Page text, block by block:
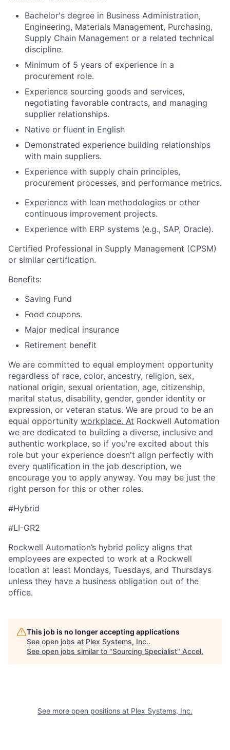
Bachelor's degree in Business Administration,
Engineering, Materials Management, Purchasing,
Supply Chain Management or a related technical
discipline.
Minimum of 5 years of experience in a
procurement role.
Experience sourcing goods and services,
negotiating favorable contracts, and managing
supplier relationships.
Native or fluent in English
Demonstrated experience building relationships
with main suppliers.
Experience with supply chain principles,
procurement processes, and performance metrics.
Experience with lean methodologies or other
continuous improvement projects.
Experience with ERP systems (e.g., SAP, Oracle).
Certified Professional in Supply Management (CPSM)
or similar certification.
Benefits:
Saving Fund
Food coupons.
Major medical insurance
Retirement benefit
We are committed to equal employment opportunity
regardless of race, color, ancestry, religion, sex,
national origin, sexual orientation, age, citizenship,
marital status, disability, gender, gender identity or
expression, or veteran status. We are proud to be an
equal opportunity workplace. At Rockwell Automation
we are dedicated to building a diverse, inclusive and
authentic workplace, so if you're excited about this
role but your experience doesn't align perfectly with
every qualification in the job description, we
encourage you to apply anyway. You may be just the
right person for this or other roles.
#Hybrid
#LI-GR2
Rockwell Automation’s hybrid policy aligns that
employees are expected to work at a Rockwell
location at least Mondays, Tuesdays, and Thursdays
unless they have a business obligation out of the
office.
This job is no longer accepting applications
See open jobs at Plex Systems, Inc..
See open jobs similar to "Sourcing Specialist" Accel.
See more open positions at Plex Systems, Inc.